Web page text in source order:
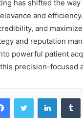
has shifted the
and
and
and reputation
powerful patient
precision-focused
FacebookTwitter LinkedIn